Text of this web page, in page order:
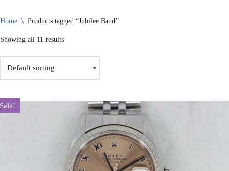
Home \ Products tagged “Jubilee Band”
Showing all 11 results